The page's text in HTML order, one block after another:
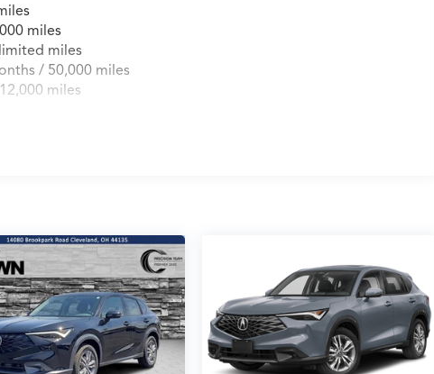
miles
miles
/ 50,000 miles
miles